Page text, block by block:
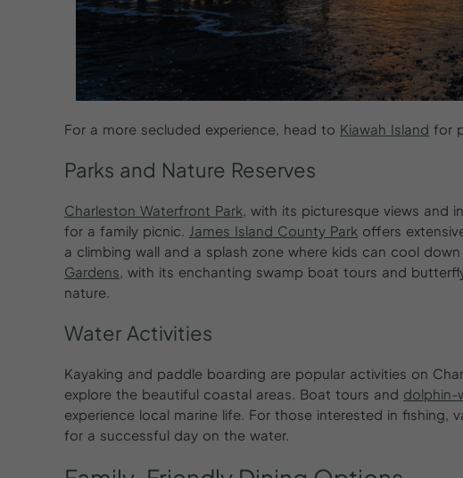
For a more secluded experience, head to Kiawah Island for
Parks and Nature Reserves
Charleston Waterfront Park, with its picturesque views and
for a family picnic. James Island County Park offers
a climbing wall and a splash zone where kids can cool
Gardens, with its enchanting swamp boat tours and
nature.
Water Activities
Kayaking and paddle boarding are popular activities on
explore the beautiful coastal areas. Boat tours and dolphin-
experience local marine life. For those interested in fishing,
for a successful day on the water.